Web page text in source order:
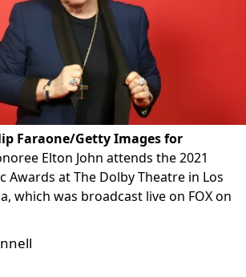
Faraone/Getty Images for
Elton John attends the 2021
Awards at The Dolby Theatre in Los
which was broadcast live on FOX on